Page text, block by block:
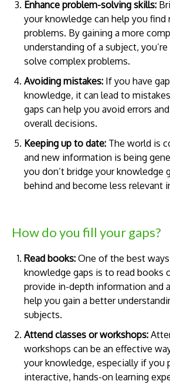
Enhance problem-solving skills:
your knowledge can help you
problems. By gaining a more
understanding of a subject,
solve complex problems.
Avoiding mistakes: If you have
knowledge, it can lead to
gaps can help you avoid errors
overall decisions.
Keeping up to date: The world is
and new information is being
you don’t bridge your knowledge
behind and become less relevant
How do you fill your gaps?
Read books: One of the best
knowledge gaps is to read books
provide in-depth information and
help you gain a better
subjects.
Attend classes or workshops:
workshops can be an effective
your knowledge, especially if you
interactive, hands-on learning